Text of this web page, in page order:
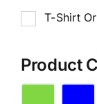
T-Shirt
Product